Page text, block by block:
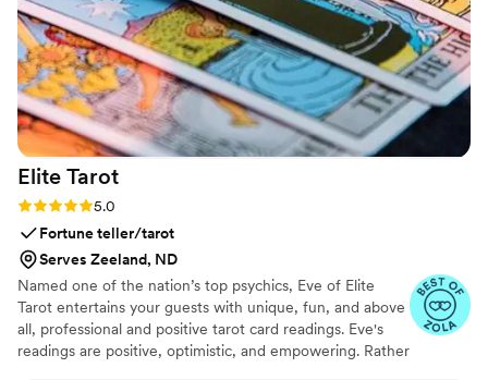
Elite Tarot
Rating: 5.0 (7 reviews)
5.0
Fortune teller/tarot
Serves Zeeland, ND
Named one of the nation’s top psychics, Eve of Elite
Tarot entertains your guests with unique, fun, and above
all, professional and positive tarot card readings. Eve's
readings are positive, optimistic, and empowering. Rather